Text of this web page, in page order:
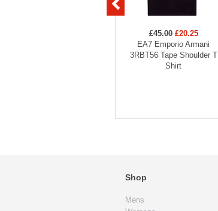
£45.00 £20.25
EA7 Emporio Armani
3RBT56 Tape Shoulder T
Shirt
Shop
Mens